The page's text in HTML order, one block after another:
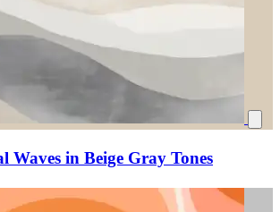
Waves in Beige Gray Tones